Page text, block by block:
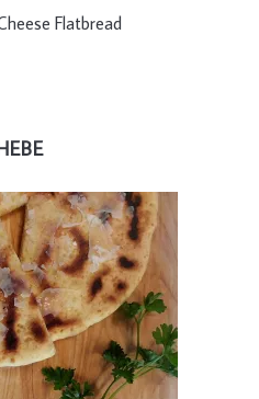
Flatbread